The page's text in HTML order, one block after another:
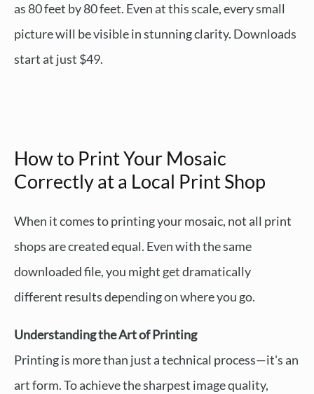
as 80 feet by 80 feet. Even at this scale, every small
picture will be visible in stunning clarity. Downloads
start at just $49.
How to Print Your Mosaic
Correctly at a Local Print Shop
When it comes to printing your mosaic, not all print
shops are created equal. Even with the same
downloaded file, you might get dramatically
different results depending on where you go.
Understanding the Art of Printing
Printing is more than just a technical process—it's an
art form. To achieve the sharpest image quality,